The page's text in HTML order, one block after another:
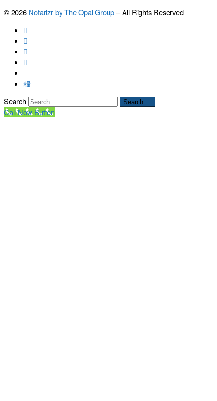
© 2026 Notarizr by The Opal Group–All Rights Reserved
Search Search …
Call Now Button